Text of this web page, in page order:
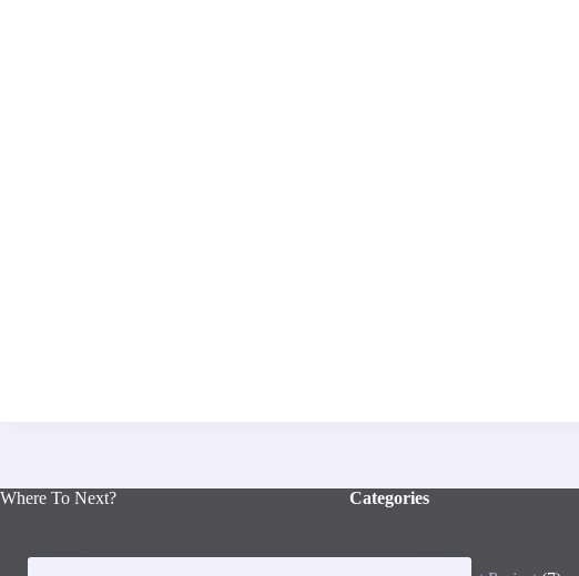
Where To Next? Categories